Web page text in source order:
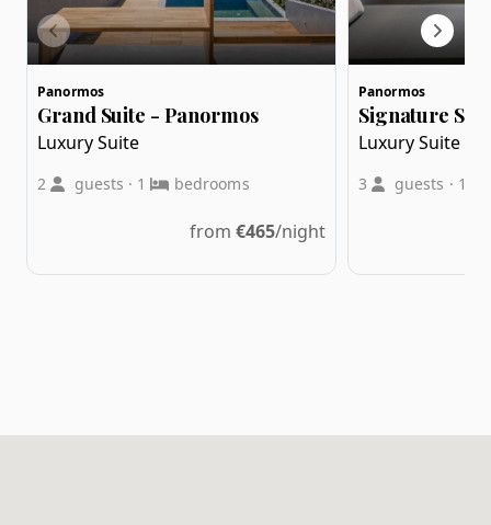
Panormos
Grand Suite - Panormos
Luxury Suite
2 guests · 1 bedrooms
from€465/night
Panormos
Signature
Luxury Suite
3 guests · 1